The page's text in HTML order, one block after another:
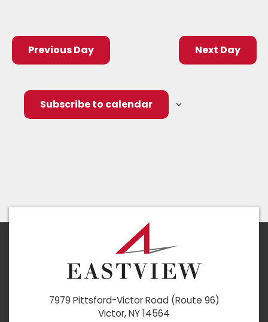
Previous Day Next Day
Subscribe to calendar
7979 Pittsford-Victor Road (Route 96)
Victor, NY 14564